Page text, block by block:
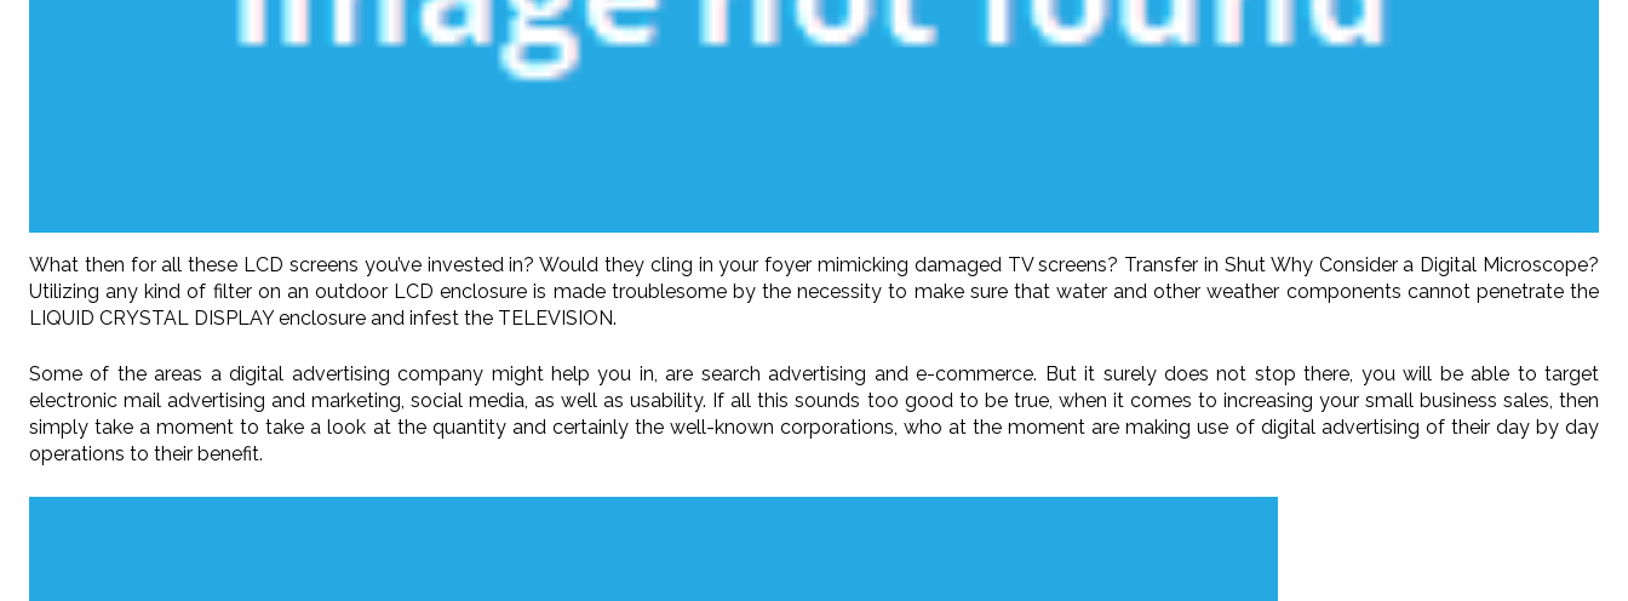
What then for all these LCD screens you’ve invested in? Would they cling in your foyer mimicking damaged TV screens? Transfer in Shut Why Consider a Digital Microscope?
Utilizing any kind of filter on an outdoor LCD enclosure is made troublesome by the necessity to make sure that water and other weather components cannot penetrate the
LIQUID CRYSTAL DISPLAY enclosure and infest the TELEVISION.
Some of the areas a digital advertising company might help you in, are search advertising and e-commerce. But it surely does not stop there, you will be able to target
electronic mail advertising and marketing, social media, as well as usability. If all this sounds too good to be true, when it comes to increasing your small business sales, then
simply take a moment to take a look at the quantity and certainly the well-known corporations, who at the moment are making use of digital advertising of their day by day
operations to their benefit.